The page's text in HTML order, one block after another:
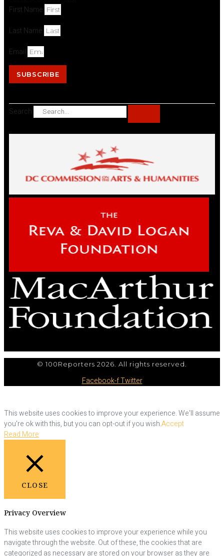
First Name
Last Name
Email
SUBSCRIBE
Search
© 100Reporters 2026. All rights reserved.
Facebook-fTwitter
This website uses cookies to improve your experience. We'll assume
you're ok with this, but you can opt-out if you wish.Accept
Read More
CLOSE
Privacy Overview
This website uses cookies to improve your experience while you
navigate through the website. Out of these, the cookies that are
categorized as necessary are stored on your browser as they are